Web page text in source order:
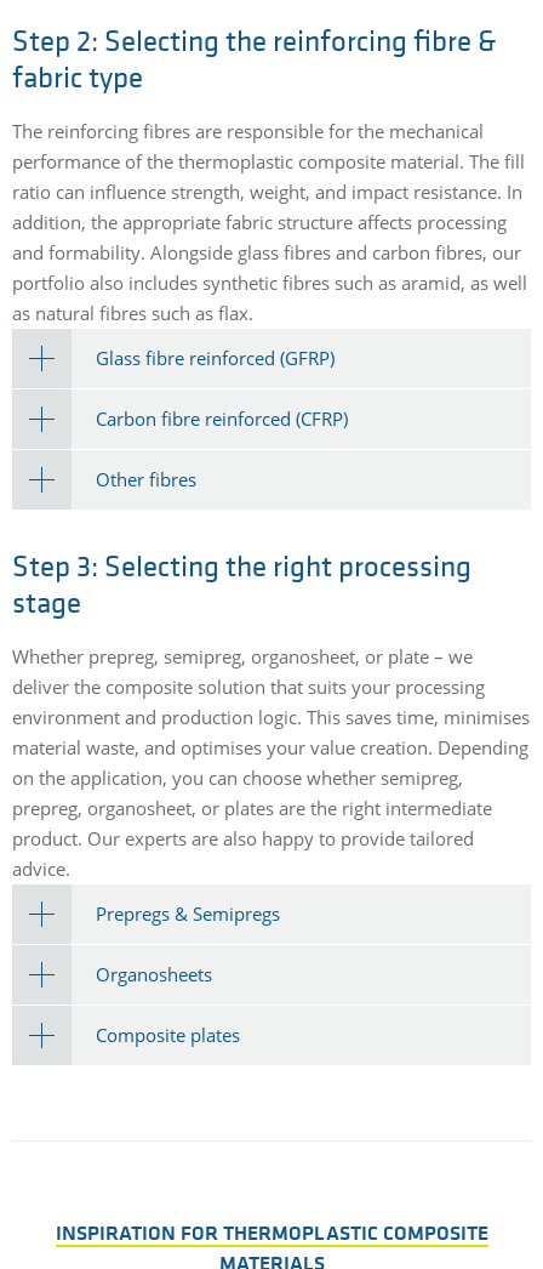
Step 2: Selecting the reinforcing fibre &
fabric type
The reinforcing fibres are responsible for the mechanical
performance of the thermoplastic composite material. The fill
ratio can influence strength, weight, and impact resistance. In
addition, the appropriate fabric structure affects processing
and formability. Alongside glass fibres and carbon fibres, our
portfolio also includes synthetic fibres such as aramid, as well
as natural fibres such as flax.
Glass fibre reinforced (GFRP)
Carbon fibre reinforced (CFRP)
Other fibres
Step 3: Selecting the right processing
stage
Whether prepreg, semipreg, organosheet, or plate – we
deliver the composite solution that suits your processing
environment and production logic. This saves time, minimises
material waste, and optimises your value creation. Depending
on the application, you can choose whether semipreg,
prepreg, organosheet, or plates are the right intermediate
product. Our experts are also happy to provide tailored
advice.
Prepregs & Semipregs
Organosheets
Composite plates
INSPIRATION FOR THERMOPLASTIC COMPOSITE
MATERIALS